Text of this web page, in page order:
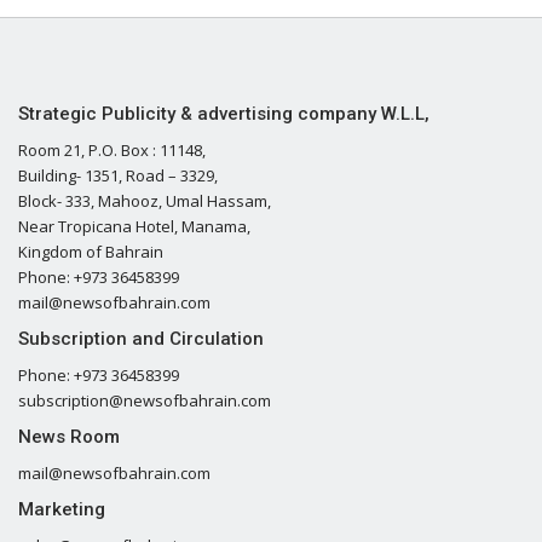
Strategic Publicity & advertising company W.L.L,
Room 21, P.O. Box : 11148,
Building- 1351, Road – 3329,
Block- 333, Mahooz, Umal Hassam,
Near Tropicana Hotel, Manama,
Kingdom of Bahrain
Phone: +973 36458399
mail@newsofbahrain.com
Subscription and Circulation
Phone: +973 36458399
subscription@newsofbahrain.com
News Room
mail@newsofbahrain.com
Marketing